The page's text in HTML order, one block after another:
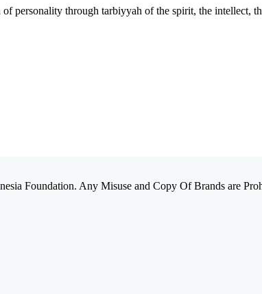
of personality through tarbiyyah of the spirit, the
Foundation. Any Misuse and Copy Of Brands are